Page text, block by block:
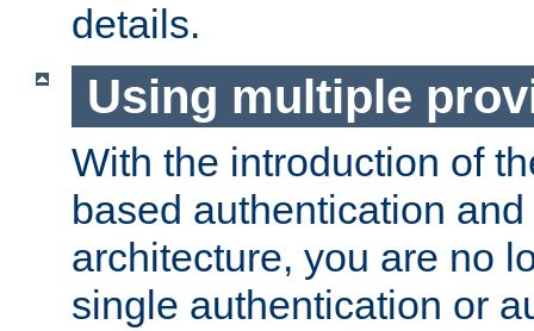
details.
Using multiple
With the introduction of
based authentication
architecture, you are no
single authentication or